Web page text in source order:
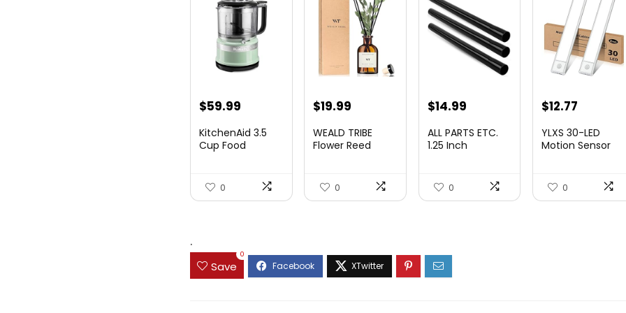
$59.99
KitchenAid 3.5
Cup Food
0
Original
was:
$19.99
is:
WEALD TRIBE
Flower Reed
0
$14.99
ALL PARTS ETC.
1.25 Inch
0
Original
was:
$12.77Current
is:
YLXS 30-LED
Motion Sensor
0
.
Save
0